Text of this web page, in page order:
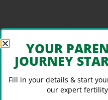
YOUR
JOURNEY
Fill in your details & start
our expert